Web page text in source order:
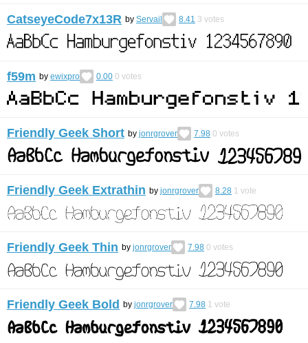
CatseyeCode7x13R by Servail 8.41 3 votes
f59m by ewixpro 0.00 0 votes
Friendly Geek Short by jonrgrover 7.98 0 votes
Friendly Geek Extrathin by jonrgrover 8.28 1 vote
Friendly Geek Thin by jonrgrover 7.98 0 votes
Friendly Geek Bold by jonrgrover 7.98 1 vote